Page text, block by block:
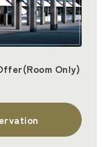
Only)